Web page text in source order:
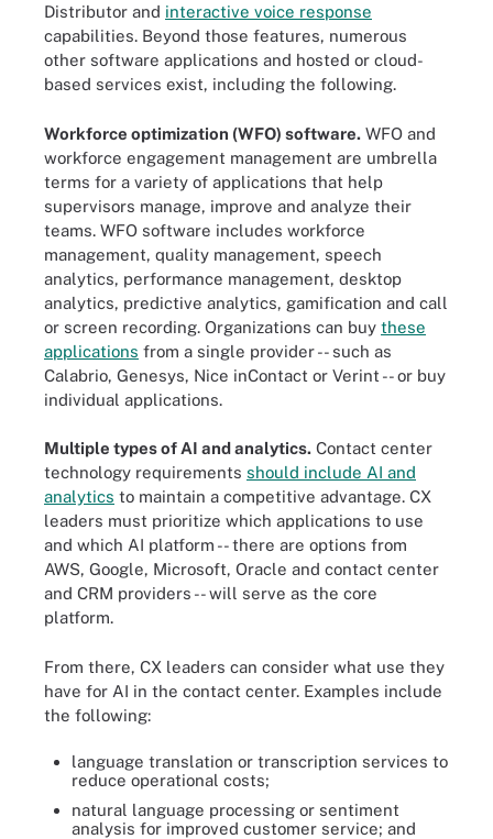
Distributor and interactive voice response
capabilities. Beyond those features, numerous
other software applications and hosted or cloud-
based services exist, including the following.
Workforce optimization (WFO) software. WFO and
workforce engagement management are umbrella
terms for a variety of applications that help
supervisors manage, improve and analyze their
teams. WFO software includes workforce
management, quality management, speech
analytics, performance management, desktop
analytics, predictive analytics, gamification and call
or screen recording. Organizations can buy these
applications from a single provider -- such as
Calabrio, Genesys, Nice inContact or Verint -- or buy
individual applications.
Multiple types of AI and analytics. Contact center
technology requirements should include AI and
analytics to maintain a competitive advantage. CX
leaders must prioritize which applications to use
and which AI platform -- there are options from
AWS, Google, Microsoft, Oracle and contact center
and CRM providers -- will serve as the core
platform.
From there, CX leaders can consider what use they
have for AI in the contact center. Examples include
the following:
language translation or transcription services to
reduce operational costs;
natural language processing or sentiment
analysis for improved customer service; and